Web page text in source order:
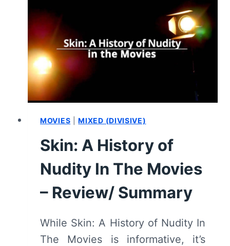
MOVIES |MIXED (DIVISIVE)
Skin: A History of
Nudity In The Movies
– Review/ Summary
While Skin: A History of Nudity In
The Movies is informative, it’s